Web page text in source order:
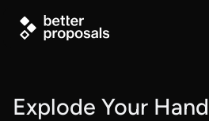
Explode Your